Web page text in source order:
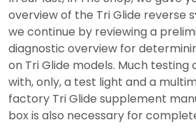
overview of the Tri Glide reverse
we continue by reviewing a
diagnostic overview for
on Tri Glide models. Much
with, only, a test light and a
factory Tri Glide supplement
box is also necessary for